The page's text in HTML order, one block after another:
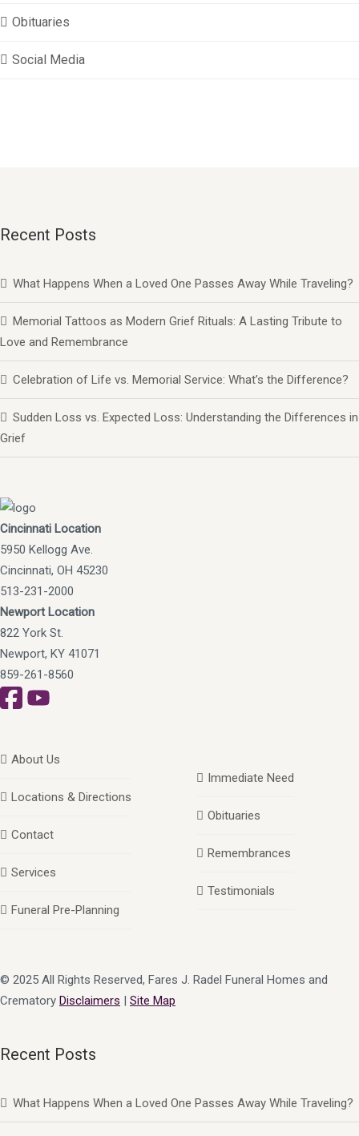
Obituaries
Social Media
Recent Posts
What Happens When a Loved One Passes Away While Traveling?
Memorial Tattoos as Modern Grief Rituals: A Lasting Tribute to
Love and Remembrance
Celebration of Life vs. Memorial Service: What’s the Difference?
Sudden Loss vs. Expected Loss: Understanding the Differences in
Grief
Cincinnati Location
5950 Kellogg Ave.
Cincinnati, OH 45230
513-231-2000
Newport Location
822 York St.
Newport, KY 41071
859-261-8560
About Us
Locations & Directions
Contact
Services
Funeral Pre-Planning
Immediate Need
Obituaries
Remembrances
Testimonials
© 2025 All Rights Reserved, Fares J. Radel Funeral Homes and
Crematory Disclaimers | Site Map
Recent Posts
What Happens When a Loved One Passes Away While Traveling?